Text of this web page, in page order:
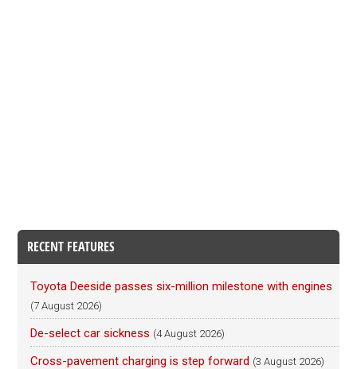
RECENT FEATURES
Toyota Deeside passes six-million milestone with engines
(7 August 2026)
De-select car sickness (4 August 2026)
Cross-pavement charging is step forward (3 August 2026)